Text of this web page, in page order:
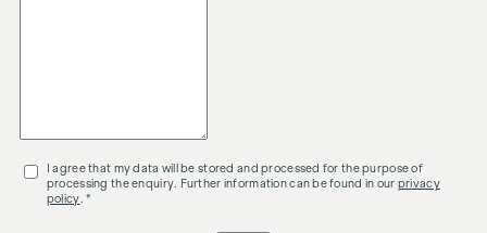
I agree that my data will be stored and processed for the purpose of
processing the enquiry. Further information can be found in our privacy
policy . *